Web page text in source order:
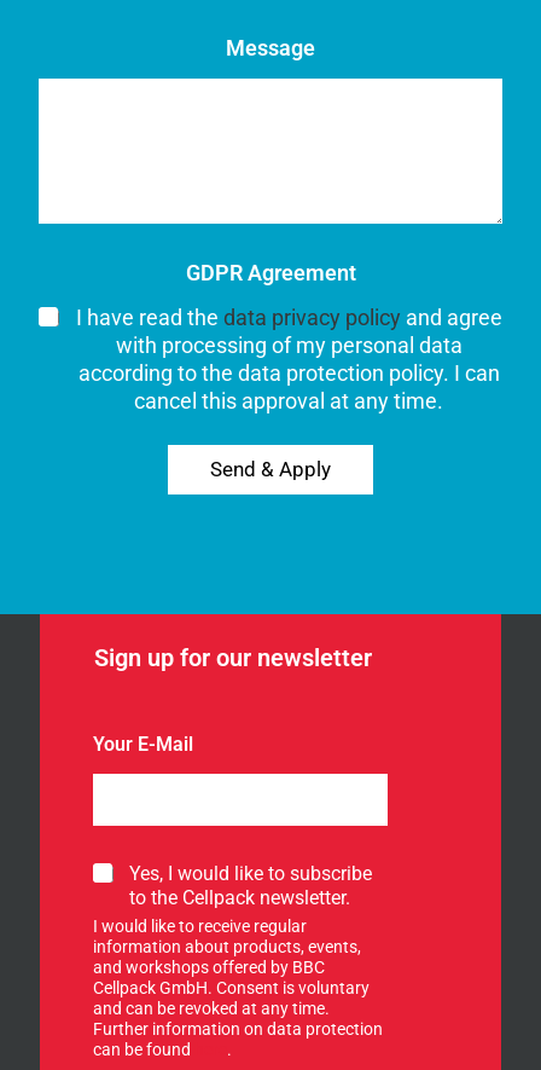
Message
GDPR Agreement
I have read the data privacy policy and agree
with processing of my personal data
according to the data protection policy. I can
cancel this approval at any time.
Send & Apply
Sign up for our newsletter
Your E-Mail
S
g
n
u
p
f
o
r
Yes, I would like to subscribe
to the Cellpack newsletter.
I would like to receive regular
information about products, events,
and workshops offered by BBC
Cellpack GmbH. Consent is voluntary
and can be revoked at any time.
Further information on data protection
can be found
.